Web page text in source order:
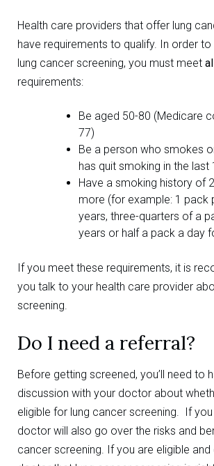
Health care providers that offer lung
have requirements to qualify. In order
lung cancer screening, you must meet all
requirements:
Be aged 50-80 (Medicare
77)
Be a person who smokes
has quit smoking in the last
Have a smoking history of
more (for example: 1 pack
years, three-quarters of a
years or half a pack a day
If you meet these requirements, it is
you talk to your health care provider
screening.
Do I need a referral?
Before getting screened, you’ll need to
discussion with your doctor about
eligible for lung cancer screening. If
doctor will also go over the risks and
cancer screening. If you are eligible